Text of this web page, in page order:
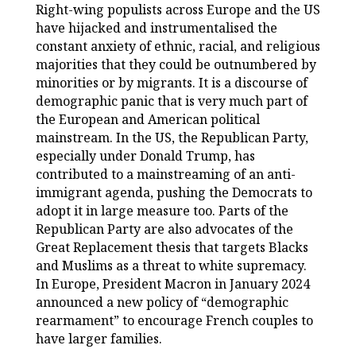
Right-wing populists across Europe and the US
have hijacked and instrumentalised the
constant anxiety of ethnic, racial, and religious
majorities that they could be outnumbered by
minorities or by migrants. It is a discourse of
demographic panic that is very much part of
the European and American political
mainstream. In the US, the Republican Party,
especially under Donald Trump, has
contributed to a mainstreaming of an anti-
immigrant agenda, pushing the Democrats to
adopt it in large measure too. Parts of the
Republican Party are also advocates of the
Great Replacement thesis that targets Blacks
and Muslims as a threat to white supremacy.
In Europe, President Macron in January 2024
announced a new policy of “demographic
rearmament” to encourage French couples to
have larger families.